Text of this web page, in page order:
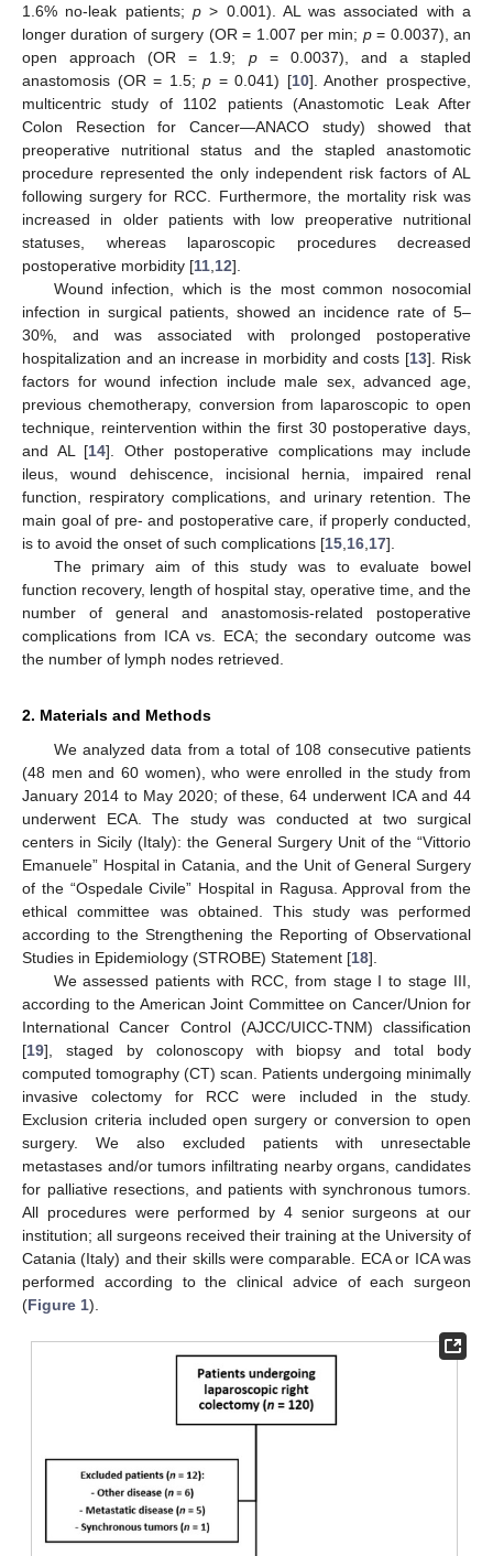
1.6% no-leak patients; p> 0.001). AL was associated with a
longer duration of surgery (OR = 1.007 per min; p= 0.0037), an
open approach (OR = 1.9; p= 0.0037), and a stapled
anastomosis (OR = 1.5;p = 0.041) [10]. Another prospective,
multicentric study of 1102 patients (Anastomotic Leak After
Colon Resection for Cancer—ANACO study) showed that
preoperative nutritional status and the stapled anastomotic
procedure represented the only independent risk factors of AL
following surgery for RCC. Furthermore, the mortality risk was
increased in older patients with low preoperative nutritional
statuses, whereas laparoscopic procedures decreased
postoperative morbidity [11 12].
Wound infection, which is the most common nosocomial
infection in surgical patients, showed an incidence rate of 5–
30%, and was associated with prolonged postoperative
hospitalization and an increase in morbidity and costs [13]. Risk
factors for wound infection include male sex, advanced age,
previous chemotherapy, conversion from laparoscopic to open
technique, reintervention within the first 30 postoperative days,
and AL [14]. Other postoperative complications may include
ileus, wound dehiscence, incisional hernia, impaired renal
function, respiratory complications, and urinary retention. The
main goal of pre- and postoperative care, if properly conducted,
is to avoid the onset of such complications [15 16 17].
The primary aim of this study was to evaluate bowel
function recovery, length of hospital stay, operative time, and the
number of general and anastomosis-related postoperative
complications from ICA vs. ECA; the secondary outcome was
the number of lymph nodes retrieved.
2. Materials and Methods
We analyzed data from a total of 108 consecutive patients
(48 men and 60 women), who were enrolled in the study from
January 2014 to May 2020; of these, 64 underwent ICA and 44
underwent ECA. The study was conducted at two surgical
centers in Sicily (Italy): the General Surgery Unit of the “Vittorio
Emanuele” Hospital in Catania, and the Unit of General Surgery
of the “Ospedale Civile” Hospital in Ragusa. Approval from the
ethical committee was obtained. This study was performed
according to the Strengthening the Reporting of Observational
Studies in Epidemiology (STROBE) Statement [18].
We assessed patients with RCC, from stage I to stage III,
according to the American Joint Committee on Cancer/Union for
International Cancer Control (AJCC/UICC-TNM) classification
[19], staged by colonoscopy with biopsy and total body
computed tomography (CT) scan. Patients undergoing minimally
invasive colectomy for RCC were included in the study.
Exclusion criteria included open surgery or conversion to open
surgery. We also excluded patients with unresectable
metastases and/or tumors infiltrating nearby organs, candidates
for palliative resections, and patients with synchronous tumors.
All procedures were performed by 4 senior surgeons at our
institution; all surgeons received their training at the University of
Catania (Italy) and their skills were comparable. ECA or ICA was
performed according to the clinical advice of each surgeon
(Figure 1).